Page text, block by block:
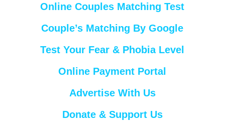
Online Couples Matching Test
Couple’s Matching By Google
Test Your Fear & Phobia Level
Online Payment Portal
Advertise With Us
Donate & Support Us